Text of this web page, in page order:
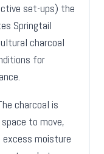
set-ups) the
Springtail
charcoal
for
charcoal is
to move,
moisture